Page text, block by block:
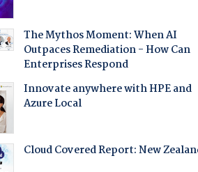
The Mythos Moment: When AI
Outpaces Remediation - How Can
Enterprises Respond
Innovate anywhere with HPE and
Azure Local
Cloud Covered Report: New